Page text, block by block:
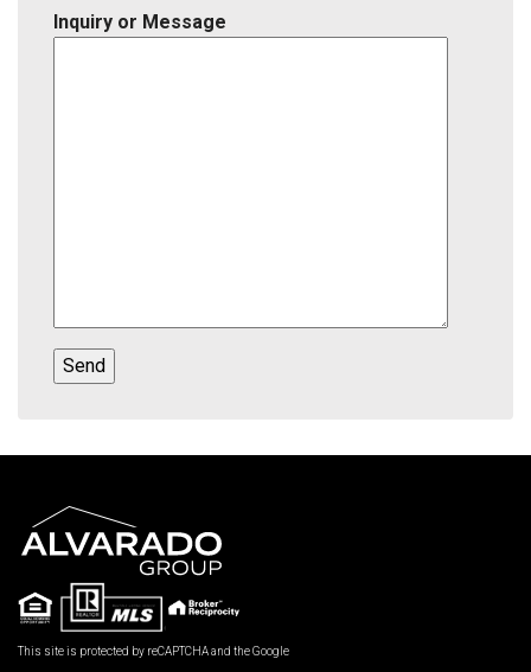
Inquiry or Message
This site is protected by reCAPTCHA and the Google